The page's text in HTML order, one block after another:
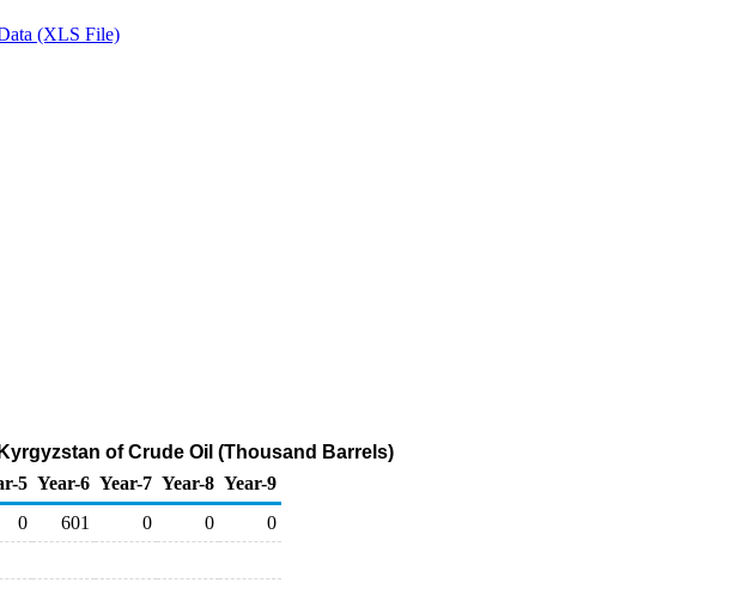
(XLS File)
of Crude Oil (Thousand Barrels)
5 Year-6 Year-7 Year-8 Year-9
0 601 0 0
0